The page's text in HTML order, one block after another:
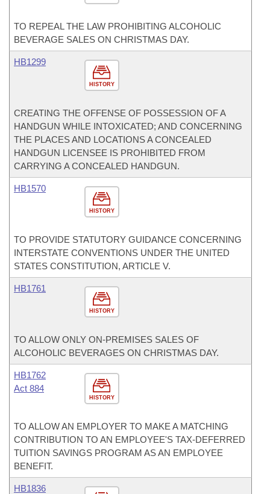
TO REPEAL THE LAW PROHIBITING ALCOHOLIC
BEVERAGE SALES ON CHRISTMAS DAY.
HISTORY
HB1299
CREATING THE OFFENSE OF POSSESSION OF A
HANDGUN WHILE INTOXICATED; AND CONCERNING
THE PLACES AND LOCATIONS A CONCEALED
HANDGUN LICENSEE IS PROHIBITED FROM
CARRYING A CONCEALED HANDGUN.
HISTORY
HB1570
TO PROVIDE STATUTORY GUIDANCE CONCERNING
INTERSTATE CONVENTIONS UNDER THE UNITED
STATES CONSTITUTION, ARTICLE V.
HISTORY
HB1761
TO ALLOW ONLY ON-PREMISES SALES OF
ALCOHOLIC BEVERAGES ON CHRISTMAS DAY.
HISTORY
HB1762
Act 884
TO ALLOW AN EMPLOYER TO MAKE A MATCHING
CONTRIBUTION TO AN EMPLOYEE'S TAX-DEFERRED
TUITION SAVINGS PROGRAM AS AN EMPLOYEE
BENEFIT.
HB1836